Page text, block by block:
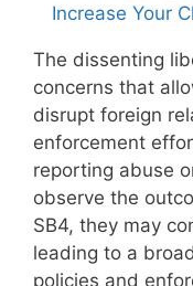
Increase Your
The dissenting
concerns that
disrupt foreign
enforcement
reporting abuse
observe the
SB4, they may
leading to a
policies and